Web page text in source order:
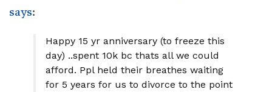
says:
Happy 15 yr anniversary (to freeze this
day) ..spent 10k bc thats all we could
afford. Ppl held their breathes waiting
for 5 years for us to divorce to the point